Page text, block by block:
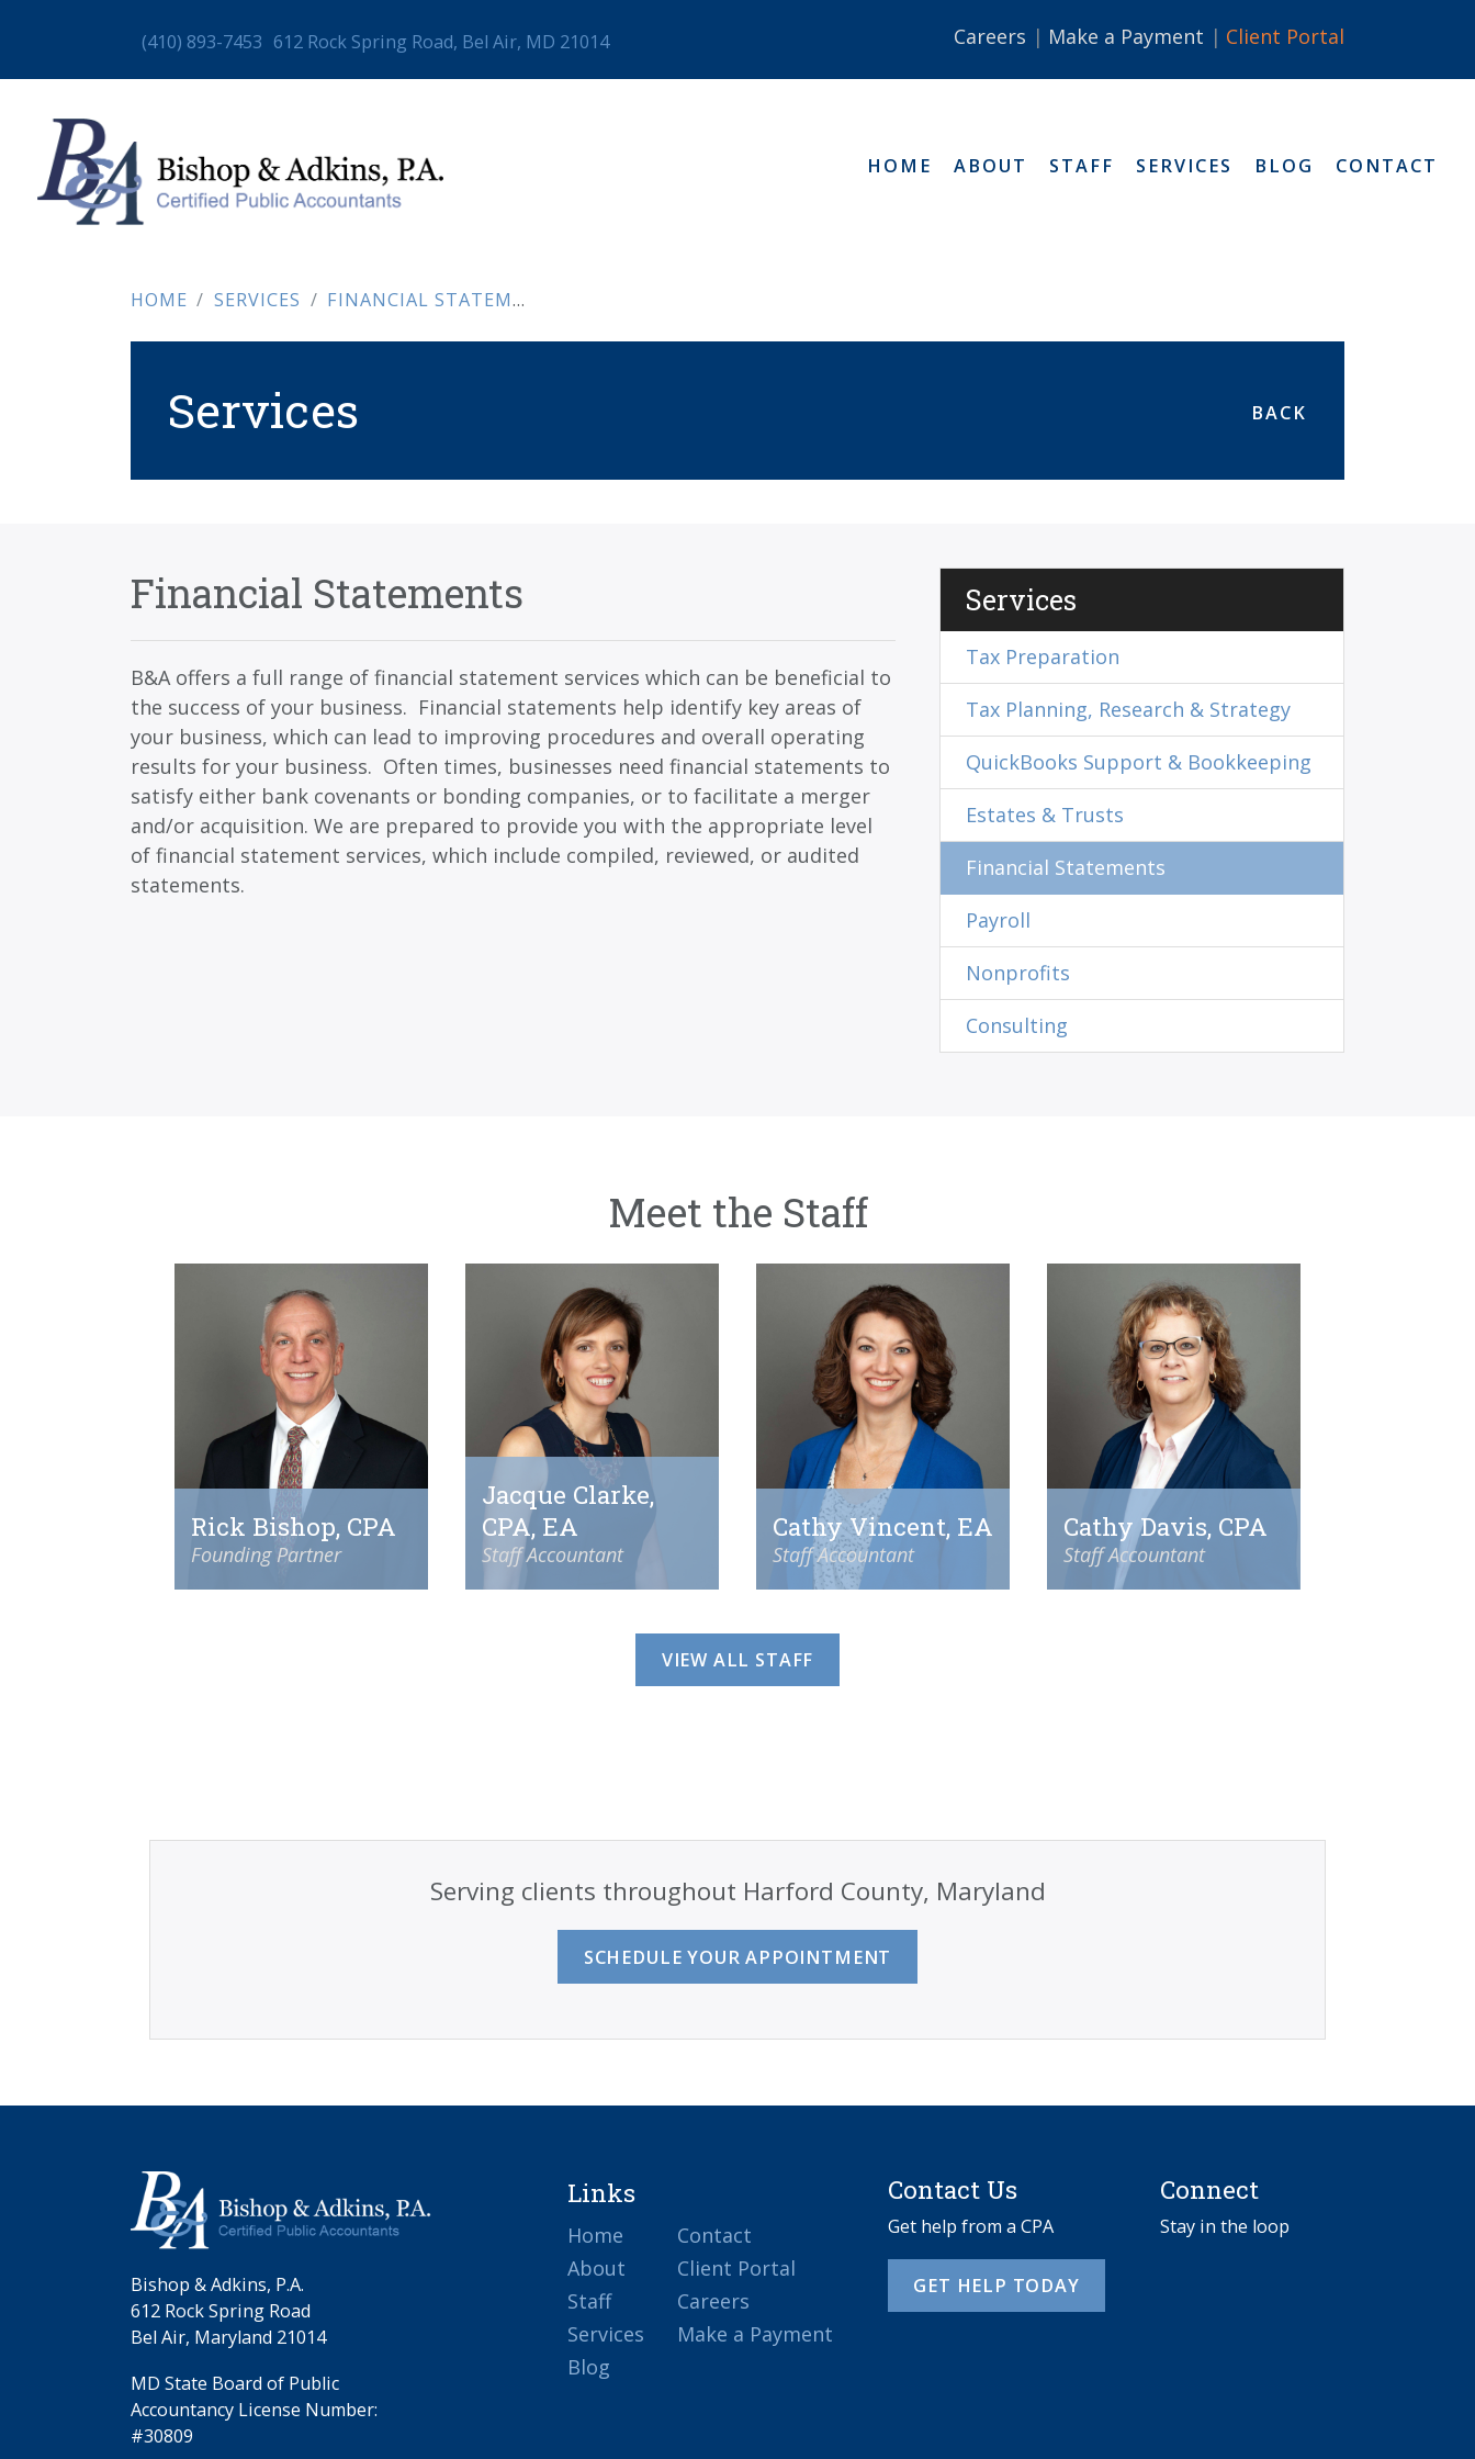
(410) 893-7453 612 Rock Spring Road, Bel Air, MD 21014 Careers Make a Payment Client Portal
HOME ABOUT STAFF SERVICES BLOG CONTACT
HOME SERVICES FINANCIAL STATEMENTS
Services BACK
Financial Statements
B&A offers a full range of financial statement services which can be beneficial to
the success of your business. Financial statements help identify key areas of
your business, which can lead to improving procedures and overall operating
results for your business. Often times, businesses need financial statements to
satisfy either bank covenants or bonding companies, or to facilitate a merger
and/or acquisition. We are prepared to provide you with the appropriate level
of financial statement services, which include compiled, reviewed, or audited
statements.
Services
Tax Preparation
Tax Planning, Research & Strategy
QuickBooks Support & Bookkeeping
Estates & Trusts
Financial Statements
Payroll
Nonprofits
Consulting
Meet the Staff
Rick Bishop, CPA
Founding Partner
Jacque Clarke,
CPA, EA
Staff Accountant
Cathy Vincent, EA
Staff Accountant
Cathy Davis, CPA
Staff Accountant
VIEW ALL STAFF
Serving clients throughout Harford County, Maryland
SCHEDULE YOUR APPOINTMENT
Bishop & Adkins, P.A.
612 Rock Spring Road
Bel Air, Maryland 21014
MD State Board of Public
Accountancy License Number:
#30809
Links
Home
About
Staff
Services
Blog
Contact
Client Portal
Careers
Make a Payment
Contact Us
Get help from a CPA
GET HELP TODAY
Connect
Stay in the loop